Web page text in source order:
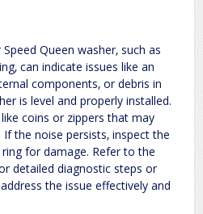
Queen washer‚ such as
can indicate issues like an
components‚ or debris in
is level and properly installed.
coins or zippers that may
the noise persists‚ inspect the
for damage. Refer to the
detailed diagnostic steps or
the issue effectively and